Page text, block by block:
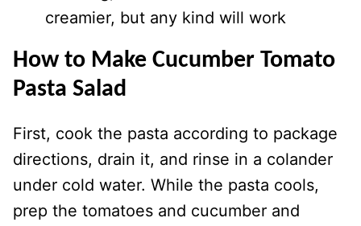
creamier, but any kind will work
How to Make Cucumber Tomato
Pasta Salad
First, cook the pasta according to package
directions, drain it, and rinse in a colander
under cold water. While the pasta cools,
prep the tomatoes and cucumber and